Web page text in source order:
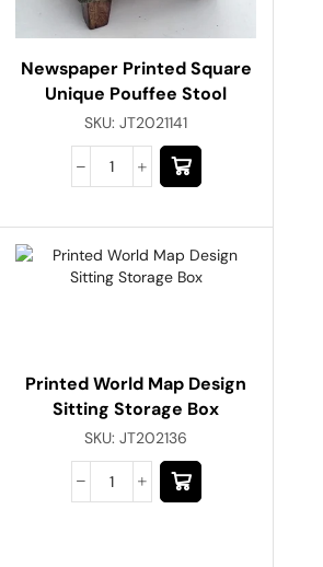
Newspaper Printed Square
Unique Pouffee Stool
SKU:JT2021141
Printed World Map Design
Sitting Storage Box
SKU:JT202136